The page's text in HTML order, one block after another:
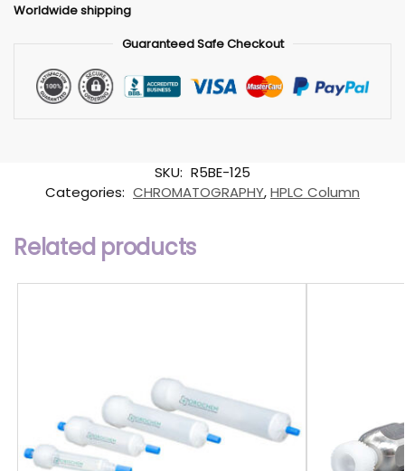
Worldwide shipping
Guaranteed Safe Checkout
SKU: R5BE-125
Categories: CHROMATOGRAPHY,HPLC Column
Related products